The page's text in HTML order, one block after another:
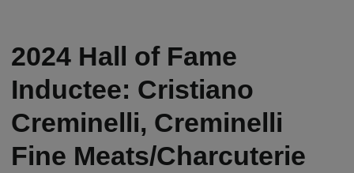
2024 Hall of Fame
Inductee: Cristiano
Creminelli, Creminelli
Fine Meats/Charcuterie